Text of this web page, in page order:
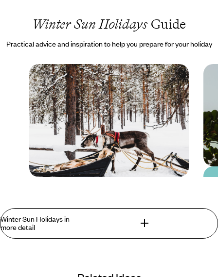
Winter Sun HolidaysGuide
Practical advice and inspiration to help you prepare for your holiday
Where to go in Europe
in Winter
Winter Sun Holidays in
more detail